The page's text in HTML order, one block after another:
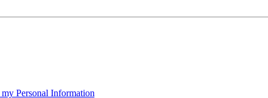
Personal Information